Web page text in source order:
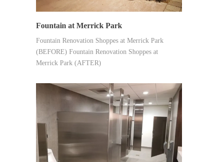
Fountain at Merrick Park
Fountain Renovation Shoppes at Merrick Park
(BEFORE) Fountain Renovation Shoppes at
Merrick Park (AFTER)
SYNERGY